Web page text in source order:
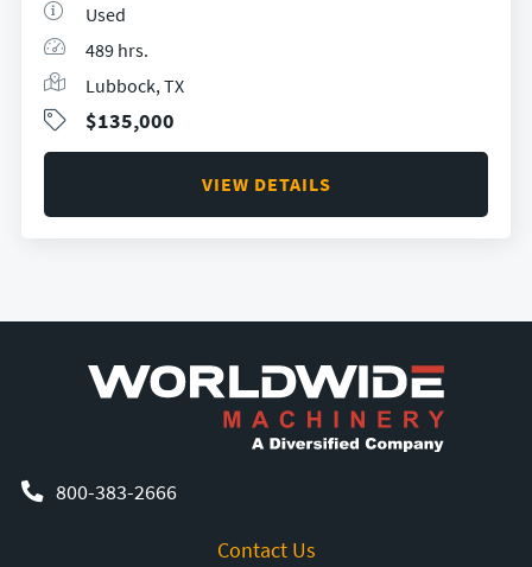
Used
489 hrs.
Lubbock, TX
$135,000
VIEW DETAILS
800-383-2666
Contact Us